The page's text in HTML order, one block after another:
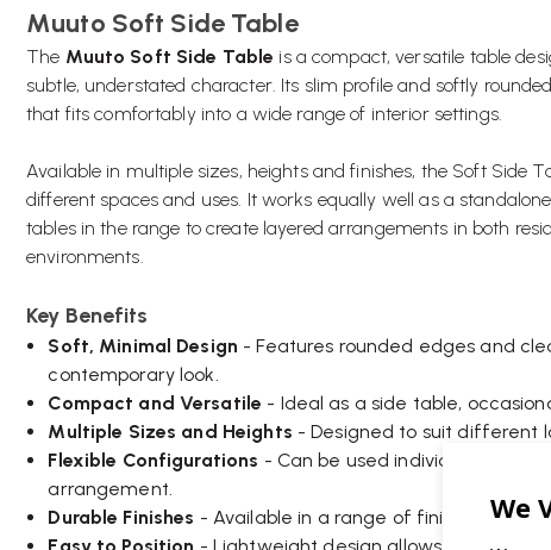
Muuto Soft Side Table
The Muuto Soft Side Table is a compact, versatile table
subtle, understated character. Its slim profile and softly
that fits comfortably into a wide range of interior settings.
Available in multiple sizes, heights and finishes, the Soft Side
different spaces and uses. It works equally well as a
tables in the range to create layered arrangements in both
environments.
Key Benefits
Soft, Minimal Design - Features rounded edges and
contemporary look.
Compact and Versatile - Ideal as a side table,
Multiple Sizes and Heights - Designed to suit different
Flexible Configurations - Can be used individually or
arrangement.
Durable Finishes - Available in a range of finishes